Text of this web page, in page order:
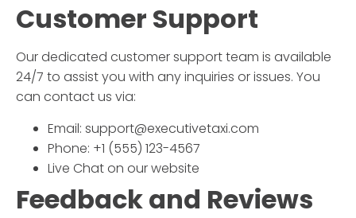
Customer Support
Our dedicated customer support team is available
24/7 to assist you with any inquiries or issues. You
can contact us via:
Email: support@executivetaxi.com
Phone: +1 (555) 123-4567
Live Chat on our website
Feedback and Reviews